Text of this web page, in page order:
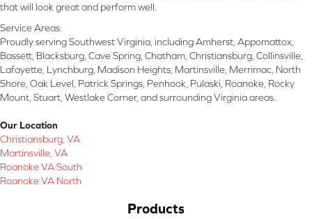
that will look great and perform well.
Service Areas:
Proudly serving Southwest Virginia, including Amherst, Appomattox,
Bassett, Blacksburg, Cave Spring, Chatham, Christiansburg, Collinsville,
Lafayette, Lynchburg, Madison Heights, Martinsville, Merrimac, North
Shore, Oak Level, Patrick Springs, Penhook, Pulaski, Roanoke, Rocky
Mount, Stuart, Westlake Corner, and surrounding Virginia areas.
Our Location
Christiansburg, VA
Martinsville, VA
Roanoke VA South
Roanoke VA North
Products